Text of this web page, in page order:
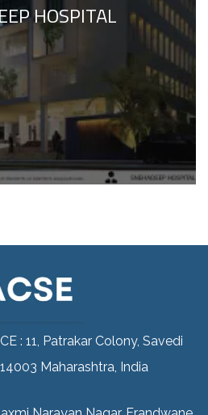
HOSPITAL
: 11, Patrakar Colony, Savedi
Maharashtra, India